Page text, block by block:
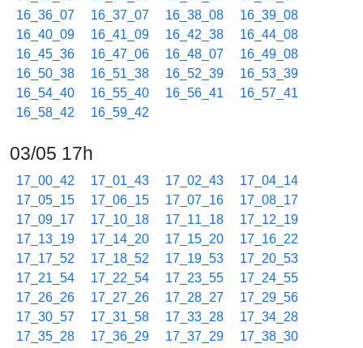
16_36_07
16_37_07 16_38_08
16_39_08
16_40_09
16_41_09 16_42_38
16_44_08
16_45_36
16_47_06 16_48_07
16_49_08
16_50_38
16_51_38 16_52_39
16_53_39
16_54_40
16_55_40 16_56_41
16_57_41
16_58_42
16_59_42
03/05 17h
17_00_42 17_01_43 17_02_43
17_04_14
17_05_15
17_06_15 17_07_16
17_08_17
17_09_17
17_10_18 17_11_18
17_12_19
17_13_19
17_14_20 17_15_20
17_16_22
17_17_52
17_18_52 17_19_53
17_20_53
17_21_54
17_22_54 17_23_55
17_24_55
17_26_26
17_27_26 17_28_27
17_29_56
17_30_57
17_31_58 17_33_28
17_34_28
17_35_28
17_36_29 17_37_29
17_38_30